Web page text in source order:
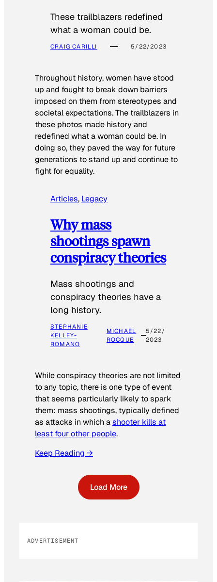
These trailblazers redefined
what a woman could be.
CRAIG CARILLI 5/22/2023
Throughout history, women have stood
up and fought to break down barriers
imposed on them from stereotypes and
societal expectations. The trailblazers in
these photos made history and
redefined what a woman could be. In
doing so, they paved the way for future
generations to stand up and continue to
fight for equality.
Articles, Legacy
Why mass
shootings spawn
conspiracy theories
Mass shootings and
conspiracy theories have a
long history.
STEPHANIE
KELLEY-
ROMANO
MICHAEL
ROCQUE
5/22/
2023
While conspiracy theories are not limited
to any topic, there is one type of event
that seems particularly likely to spark
them: mass shootings, typically defined
as attacks in which ashooter kills at
least four other people.
Keep Reading →
Load More
ADVERTISEMENT